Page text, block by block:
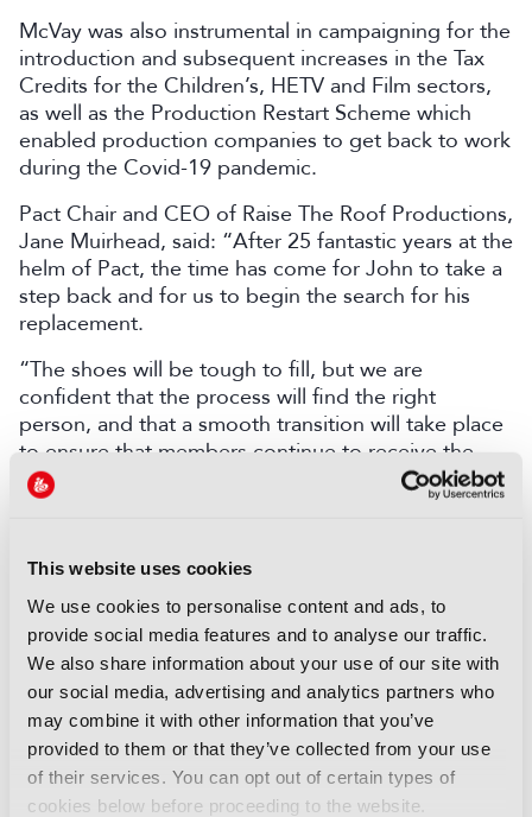
This website uses cookies
We use cookies to personalise content and ads, to
provide social media features and to analyse our traffic.
We also share information about your use of our site with
our social media, advertising and analytics partners who
may combine it with other information that you’ve
provided to them or that they’ve collected from your use
of their services. You can opt out of certain types of
cookies below before proceeding to the website.
McVay was also instrumental in campaigning for the
introduction and subsequent increases in the Tax
Credits for the Children’s, HETV and Film sectors,
as well as the Production Restart Scheme which
enabled production companies to get back to work
during the Covid-19 pandemic.
Pact Chair and CEO of Raise The Roof Productions,
Jane Muirhead, said: “After 25 fantastic years at the
helm of Pact, the time has come for John to take a
step back and for us to begin the search for his
replacement.
“The shoes will be tough to fill, but we are
confident that the process will find the right
person, and that a smooth transition will take place
to ensure that members continue to receive the
exceptional standard of service they have received
over the past 25 years.”
LATEST NEWS
Disney and TikTok strike short
form content deal
07 August 2026
Read more